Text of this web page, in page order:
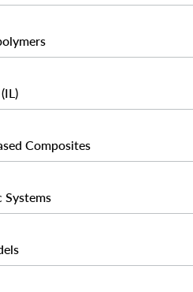
Composites